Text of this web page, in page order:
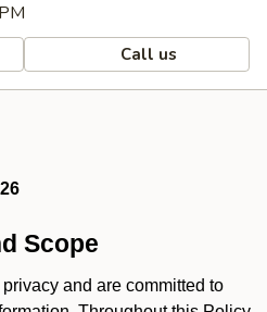
Call us
Scope
and are committed to